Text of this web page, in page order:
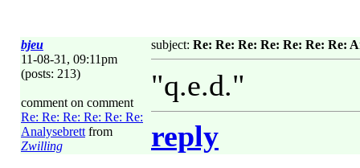
bjeu
11-08-31, 09:11pm
(posts: 213)
comment on comment
Re: Re: Re: Re: Re: Re:
Analysebrett from
Zwilling
subject: Re: Re: Re: Re: Re: Re: Re:
"q.e.d."
reply